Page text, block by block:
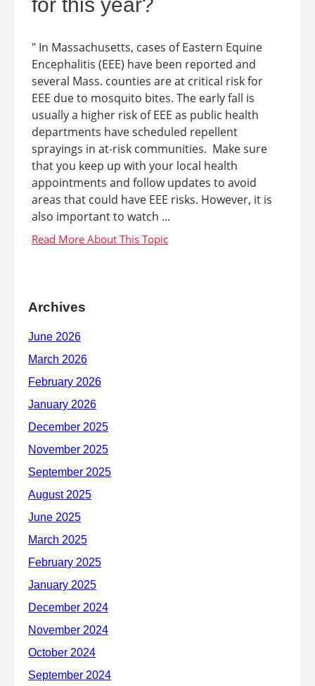
" In Massachusetts, cases of Eastern Equine
Encephalitis (EEE) have been reported and
several Mass. counties are at critical risk for
EEE due to mosquito bites. The early fall is
usually a higher risk of EEE as public health
departments have scheduled repellent
sprayings in at-risk communities. Make sure
that you keep up with your local health
appointments and follow updates to avoid
areas that could have EEE risks. However, it is
also important to watch ...
Archives